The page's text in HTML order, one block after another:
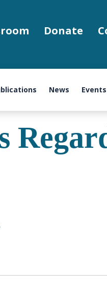
Donate
News Events